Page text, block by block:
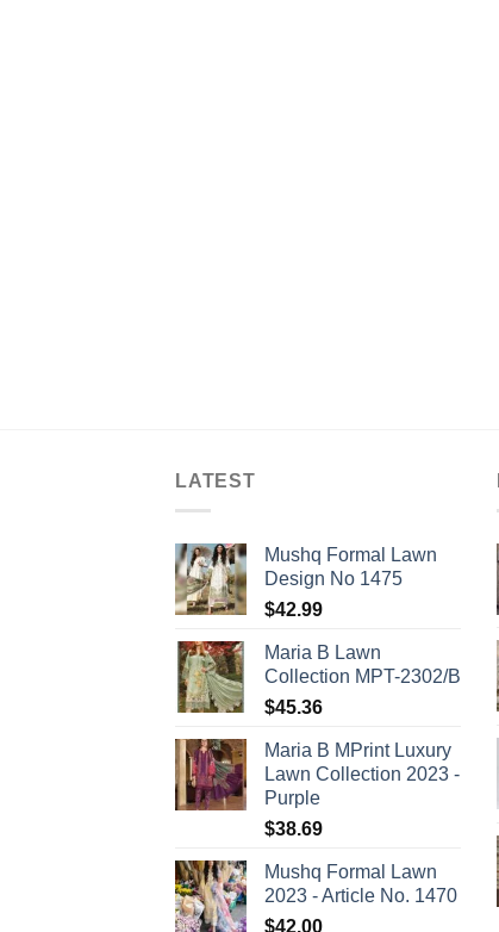
LATEST
Mushq Formal Lawn
Design No 1475
$42.99
Maria B Lawn
Collection MPT-2302/B
$45.36
Maria B MPrint Luxury
Lawn Collection 2023 -
Purple
$38.69
Mushq Formal Lawn
2023 - Article No. 1470
$42.00